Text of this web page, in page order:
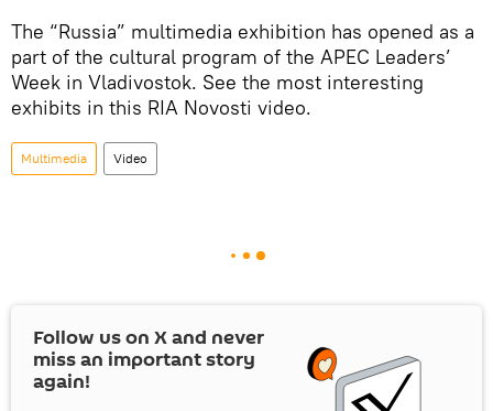
The “Russia” multimedia exhibition has opened as a
part of the cultural program of the APEC Leaders’
Week in Vladivostok. See the most interesting
exhibits in this RIA Novosti video.
Multimedia Video
Follow us on Xand never
miss an important story
again!